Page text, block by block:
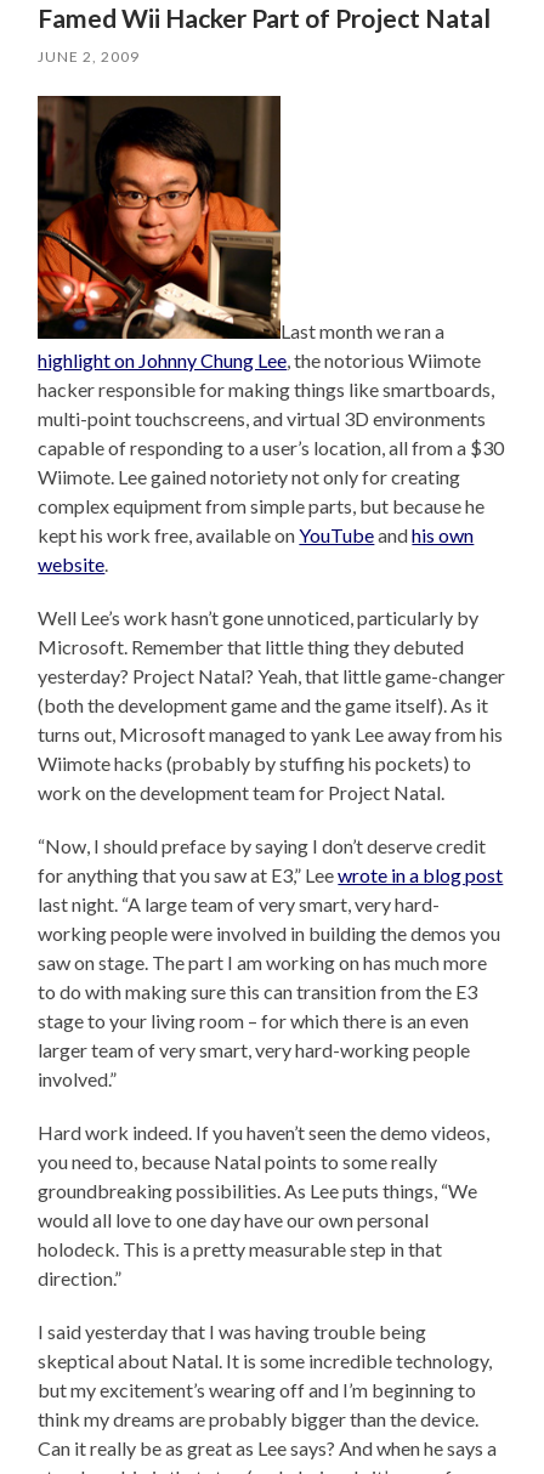
Famed Wii Hacker Part of Project Natal
JUNE 2, 2009
Last month we ran a
highlight on Johnny Chung Lee, the notorious Wiimote
hacker responsible for making things like smartboards,
multi-point touchscreens, and virtual 3D environments
capable of responding to a user’s location, all from a $30
Wiimote. Lee gained notoriety not only for creating
complex equipment from simple parts, but because he
kept his work free, available onYouTubeandhis own
website.
Well Lee’s work hasn’t gone unnoticed, particularly by
Microsoft. Remember that little thing they debuted
yesterday? Project Natal? Yeah, that little game-changer
(both the development game and the game itself). As it
turns out, Microsoft managed to yank Lee away from his
Wiimote hacks (probably by stuffing his pockets) to
work on the development team for Project Natal.
“Now, I should preface by saying I don’t deserve credit
for anything that you saw at E3,” Leewrote in a blog post
last night. “A large team of very smart, very hard-
working people were involved in building the demos you
saw on stage. The part I am working on has much more
to do with making sure this can transition from the E3
stage to your living room – for which there is an even
larger team of very smart, very hard-working people
involved.”
Hard work indeed. If you haven’t seen the demo videos,
you need to, because Natal points to some really
groundbreaking possibilities. As Lee puts things, “We
would all love to one day have our own personal
holodeck. This is a pretty measurable step in that
direction.”
I said yesterday that I was having trouble being
skeptical about Natal. It is some incredible technology,
but my excitement’s wearing off and I’m beginning to
think my dreams are probably bigger than the device.
Can it really be as great as Lee says? And when he says a